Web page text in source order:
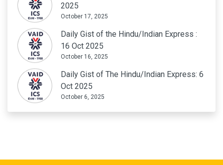
2025
October 17, 2025
Daily Gist of the Hindu/Indian Express :
16 Oct 2025
October 16, 2025
Daily Gist of The Hindu/Indian Express: 6
Oct 2025
October 6, 2025